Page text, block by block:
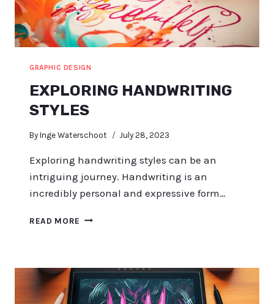
GRAPHIC DESIGN
EXPLORING HANDWRITING
STYLES
By Inge Waterschoot July 28, 2023
Exploring handwriting styles can be an
intriguing journey. Handwriting is an
incredibly personal and expressive form…
READ MORE EXPLORING